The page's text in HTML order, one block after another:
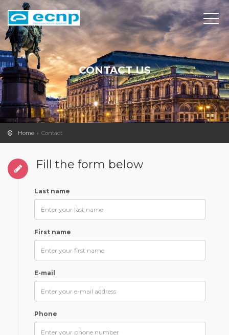
CONTACT US
Home Contact
Fill the form below
Last name
First name
E-mail
Phone